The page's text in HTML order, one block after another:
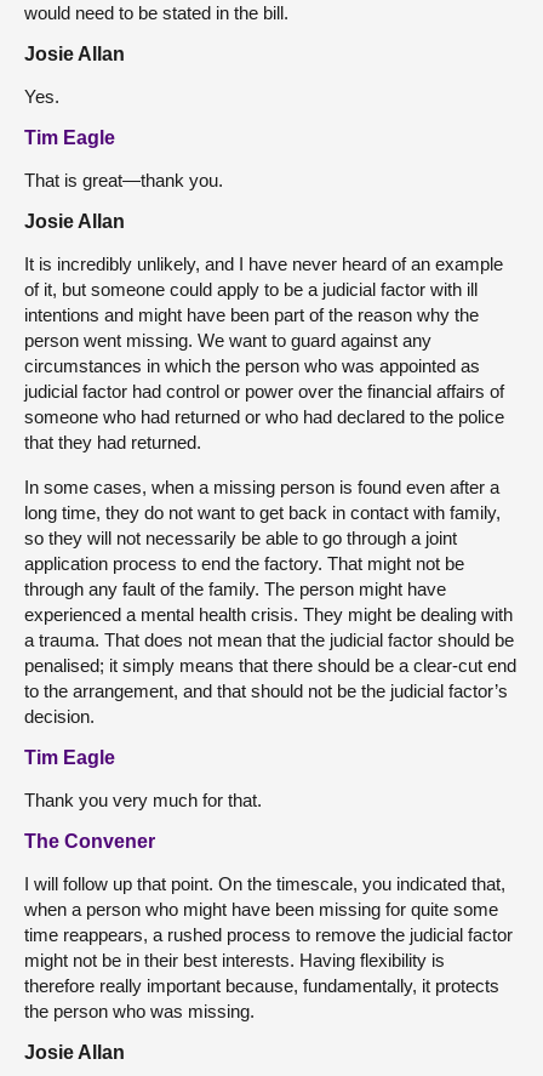
would need to be stated in the bill.
Josie Allan
Yes.
Tim Eagle
That is great—thank you.
Josie Allan
It is incredibly unlikely, and I have never heard of an example
of it, but someone could apply to be a judicial factor with ill
intentions and might have been part of the reason why the
person went missing. We want to guard against any
circumstances in which the person who was appointed as
judicial factor had control or power over the financial affairs of
someone who had returned or who had declared to the police
that they had returned.
In some cases, when a missing person is found even after a
long time, they do not want to get back in contact with family,
so they will not necessarily be able to go through a joint
application process to end the factory. That might not be
through any fault of the family. The person might have
experienced a mental health crisis. They might be dealing with
a trauma. That does not mean that the judicial factor should be
penalised; it simply means that there should be a clear-cut end
to the arrangement, and that should not be the judicial factor’s
decision.
Tim Eagle
Thank you very much for that.
The Convener
I will follow up that point. On the timescale, you indicated that,
when a person who might have been missing for quite some
time reappears, a rushed process to remove the judicial factor
might not be in their best interests. Having flexibility is
therefore really important because, fundamentally, it protects
the person who was missing.
Josie Allan